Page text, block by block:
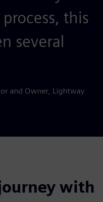
this
several
and Owner, Lightway
with